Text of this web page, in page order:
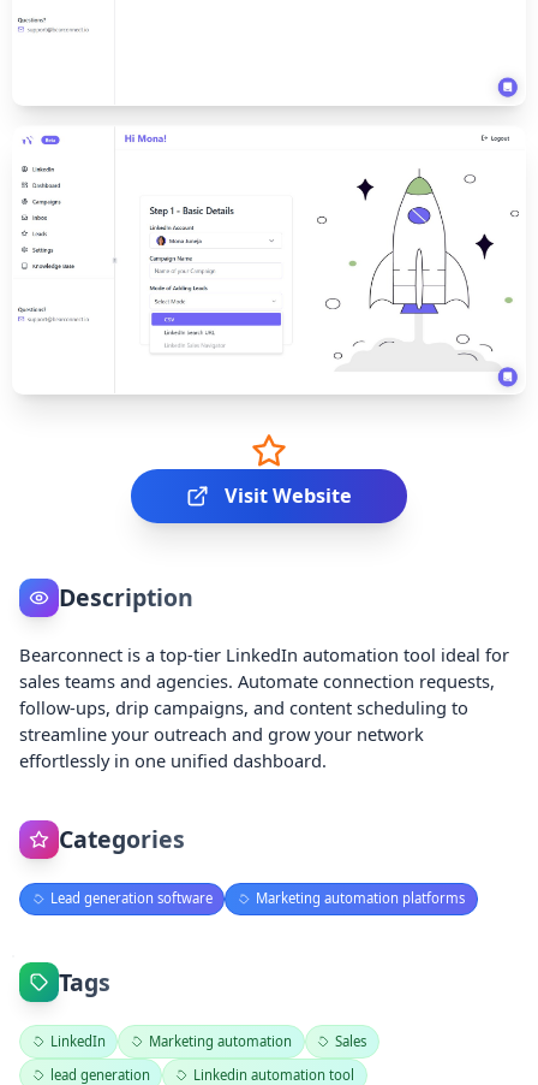
Visit Website
Description
Bearconnect is a top-tier LinkedIn automation tool ideal for
sales teams and agencies. Automate connection requests,
follow-ups, drip campaigns, and content scheduling to
streamline your outreach and grow your network
effortlessly in one unified dashboard.
Categories
Lead generation software Marketing automation platforms
Tags
LinkedIn Marketing automation
Sales
lead generation
Linkedin automation tool